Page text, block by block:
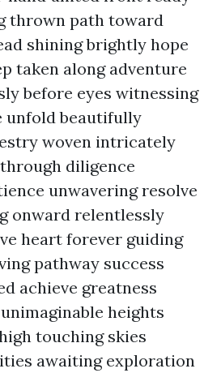
thrown path toward
shining brightly hope
taken along adventure
before eyes witnessing
unfold beautifully
woven intricately
diligence
unwavering resolve
onward relentlessly
heart forever guiding
pathway success
achieve greatness
heights
touching skies
awaiting exploration